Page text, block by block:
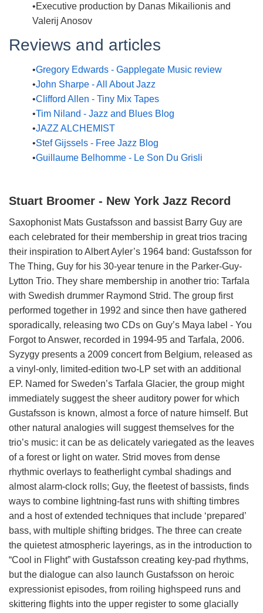
Executive production by Danas Mikailionis and
Valerij Anosov
Reviews and articles
Gregory Edwards - Gapplegate Music review
John Sharpe - All About Jazz
Clifford Allen - Tiny Mix Tapes
Tim Niland - Jazz and Blues Blog
JAZZ ALCHEMIST
Stef Gijssels - Free Jazz Blog
Guillaume Belhomme - Le Son Du Grisli
Stuart Broomer - New York Jazz Record
Saxophonist Mats Gustafsson and bassist Barry Guy are
each celebrated for their membership in great trios tracing
their inspiration to Albert Ayler’s 1964 band: Gustafsson for
The Thing, Guy for his 30-year tenure in the Parker-Guy-
Lytton Trio. They share membership in another trio: Tarfala
with Swedish drummer Raymond Strid. The group first
performed together in 1992 and since then have gathered
sporadically, releasing two CDs on Guy’s Maya label - You
Forgot to Answer, recorded in 1994-95 and Tarfala, 2006.
Syzygy presents a 2009 concert from Belgium, released as
a vinyl-only, limited-edition two-LP set with an additional
EP. Named for Sweden’s Tarfala Glacier, the group might
immediately suggest the sheer auditory power for which
Gustafsson is known, almost a force of nature himself. But
other natural analogies will suggest themselves for the
trio’s music: it can be as delicately variegated as the leaves
of a forest or light on water. Strid moves from dense
rhythmic overlays to featherlight cymbal shadings and
almost alarm-clock rolls; Guy, the fleetest of bassists, finds
ways to combine lightning-fast runs with shifting timbres
and a host of extended techniques that include ‘prepared’
bass, with multiple shifting bridges. The three can create
the quietest atmospheric layerings, as in the introduction to
“Cool in Flight” with Gustafsson creating key-pad rhythms,
but the dialogue can also launch Gustafsson on heroic
expressionist episodes, from roiling highspeed runs and
skittering flights into the upper register to some glacially